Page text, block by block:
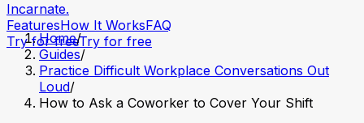
Incarnate.
FeaturesHow It WorksFAQ
Try for freeTry for free
Home/
Guides/
Practice Difficult Workplace Conversations Out
Loud/
How to Ask a Coworker to Cover Your Shift